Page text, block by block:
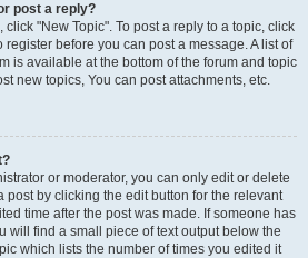
post a reply?
"New Topic". To post a reply to a topic, click
register before you can post a message. A list of
is available at the bottom of the forum and topic
new topics, You can post attachments, etc.
or moderator, you can only edit or delete
post by clicking the edit button for the relevant
time after the post was made. If someone has
will find a small piece of text output below the
which lists the number of times you edited it